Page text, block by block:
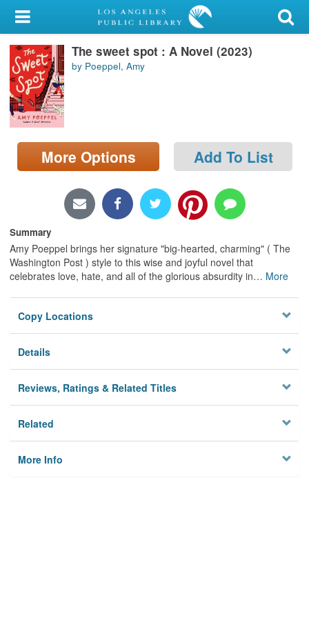
My Account
Library Card
Sign In
Search
Locations/Hours (external
page)
The sweet spot : A Novel (2023)
by Poeppel, Amy
More Options Add To List
Summary
Amy Poeppel brings her signature "big-hearted, charming" ( The
Washington Post ) style to this wise and joyful novel that
celebrates love, hate, and all of the glorious absurdity in… More
Copy Locations
Details
Reviews, Ratings & Related Titles
Related
More Info